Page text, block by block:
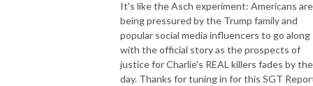
It's like the Asch experiment: Americans are
being pressured by the Trump family and
popular social media influencers to go along
with the official story as the prospects of
justice for Charlie's REAL killers fades by the
day. Thanks for tuning in for this SGT